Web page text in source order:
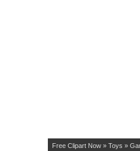
Free Clipart Now » Toys »